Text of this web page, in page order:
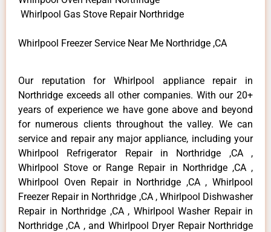
Whirlpool Gas Stove Repair Northridge
Whirlpool Freezer Service Near Me Northridge ,CA
Our reputation for Whirlpool appliance repair in
Northridge exceeds all other companies. With our 20+
years of experience we have gone above and beyond
for numerous clients throughout the valley. We can
service and repair any major appliance, including your
Whirlpool Refrigerator Repair in Northridge ,CA ,
Whirlpool Stove or Range Repair in Northridge ,CA ,
Whirlpool Oven Repair in Northridge ,CA , Whirlpool
Freezer Repair in Northridge ,CA , Whirlpool Dishwasher
Repair in Northridge ,CA , Whirlpool Washer Repair in
Northridge ,CA , and Whirlpool Dryer Repair Northridge